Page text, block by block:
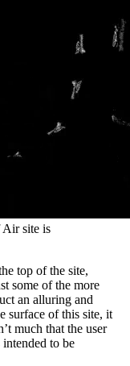
Air site is
top of the site,
some of the more
an alluring and
surface of this site, it
much that the user
intended to be